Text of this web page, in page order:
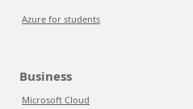
Azure for students
Business
Microsoft Cloud